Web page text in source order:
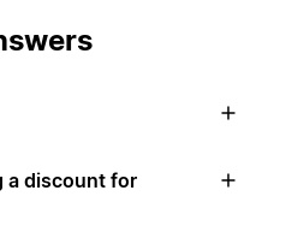
a discount for